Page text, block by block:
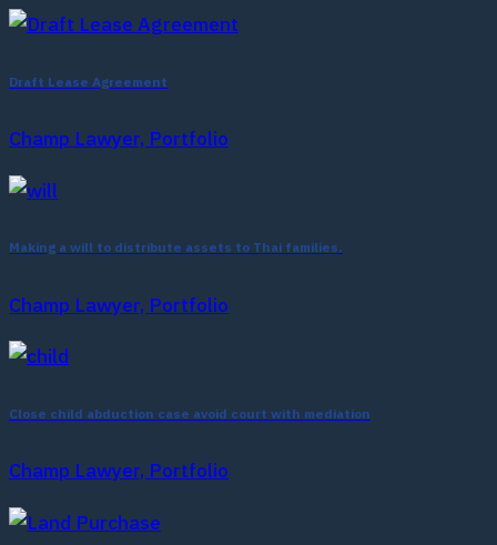
Draft Lease Agreement
Champ Lawyer, Portfolio
Making a will to distribute assets to Thai families.
Champ Lawyer, Portfolio
Close child abduction case avoid court with mediation
Champ Lawyer, Portfolio